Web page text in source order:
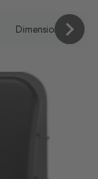
Dimensions